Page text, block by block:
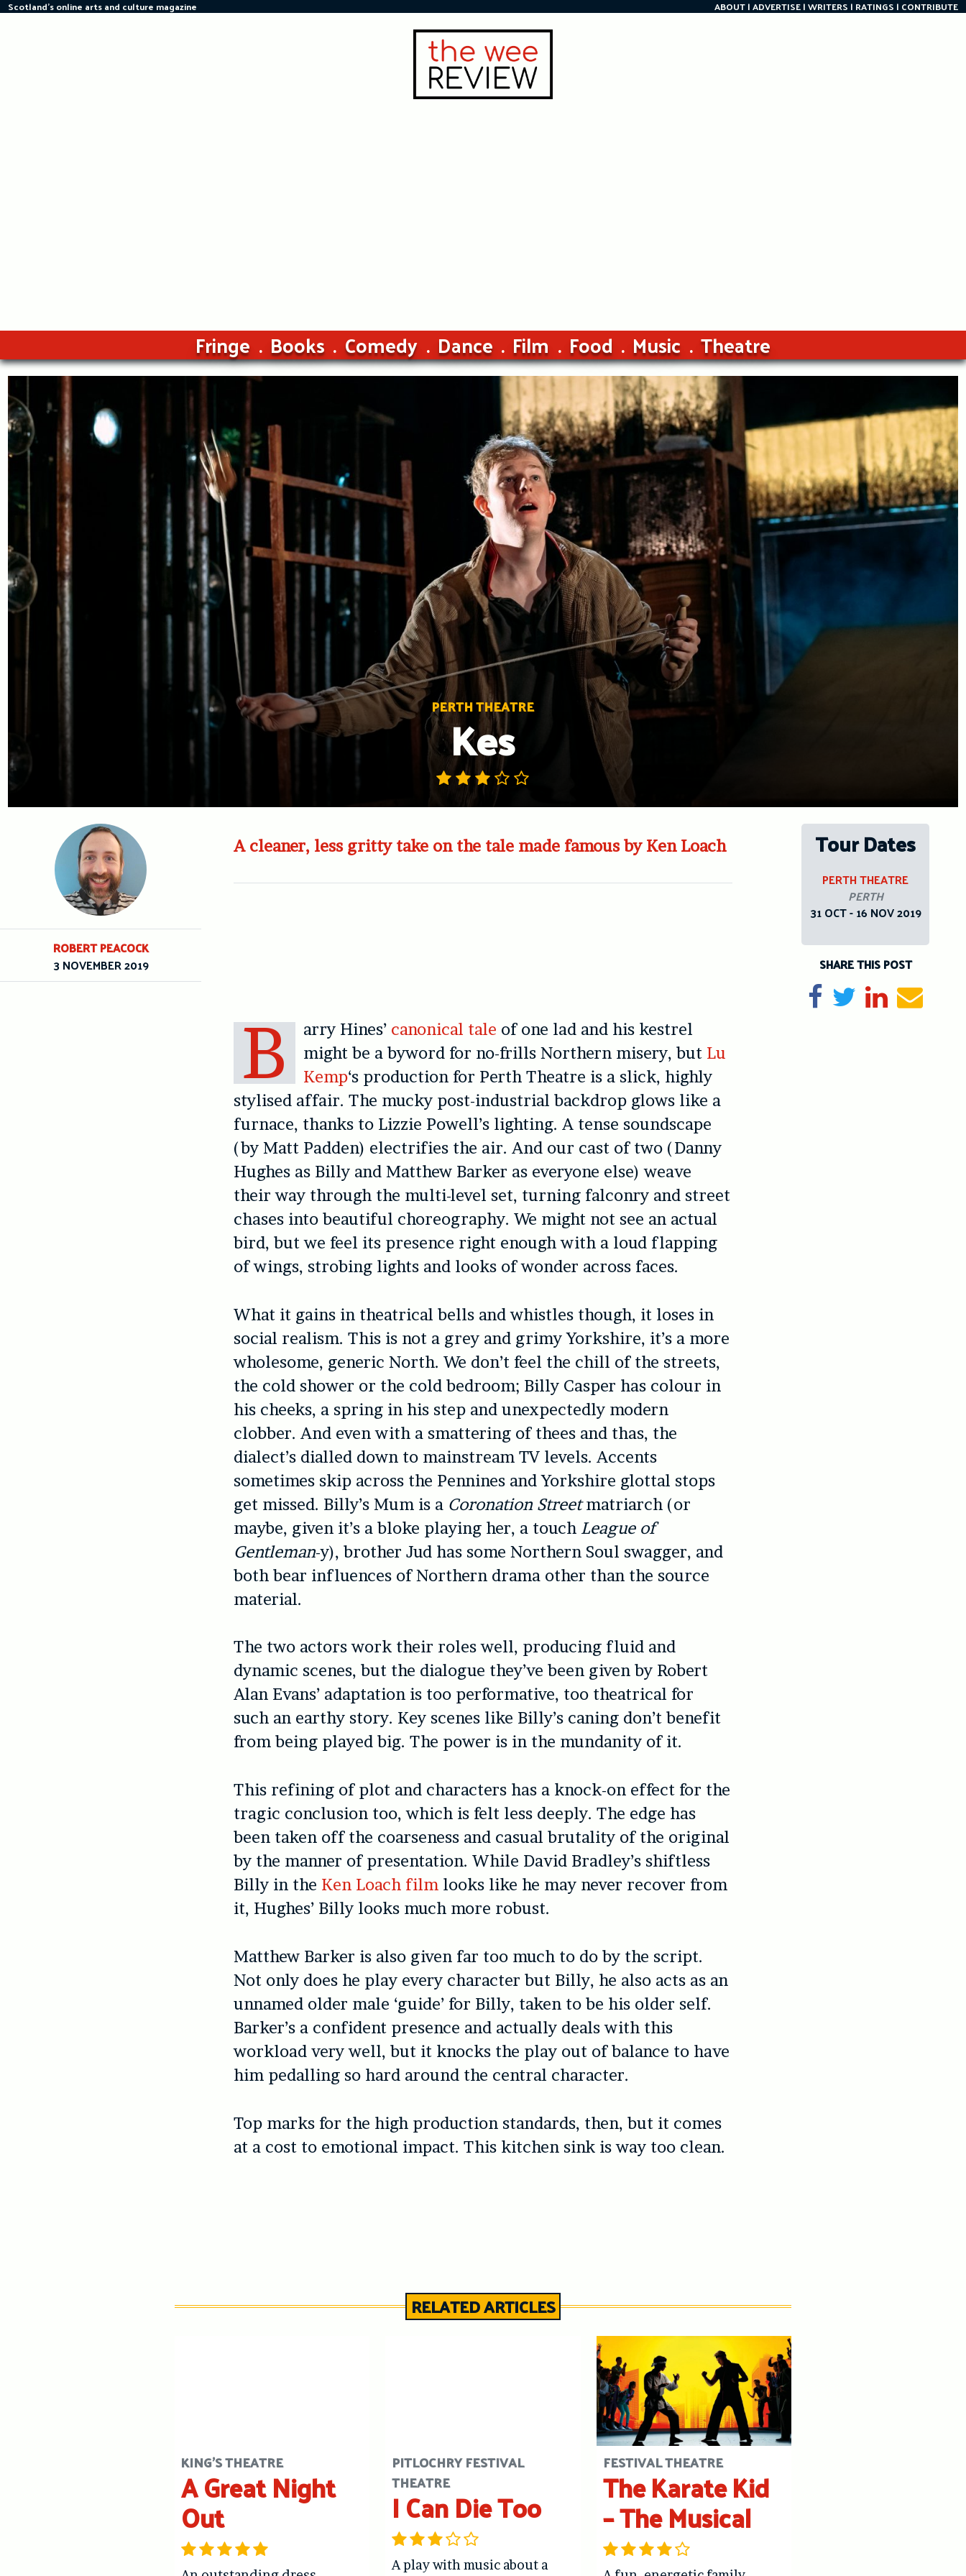
Skip
Scotland's online arts and culture magazine ABOUT ADVERTISE WRITERS RATINGS CONTRIBUTE
Fringe Books Comedy Dance Film Food Music Theatre
PERTH THEATRE
Kes
A cleaner, less gritty take on the tale made famous by Ken Loach
B arry Hines’ canonical tale of one lad and his kestrel
might be a byword for no-frills Northern misery, but Lu
Kemp‘s production for Perth Theatre is a slick, highly
stylised affair. The mucky post-industrial backdrop glows like a
furnace, thanks to Lizzie Powell’s lighting. A tense soundscape
(by Matt Padden) electrifies the air. And our cast of two (Danny
Hughes as Billy and Matthew Barker as everyone else) weave
their way through the multi-level set, turning falconry and street
chases into beautiful choreography. We might not see an actual
bird, but we feel its presence right enough with a loud flapping
of wings, strobing lights and looks of wonder across faces.
What it gains in theatrical bells and whistles though, it loses in
social realism. This is not a grey and grimy Yorkshire, it’s a more
wholesome, generic North. We don’t feel the chill of the streets,
the cold shower or the cold bedroom; Billy Casper has colour in
his cheeks, a spring in his step and unexpectedly modern
clobber. And even with a smattering of thees and thas, the
dialect’s dialled down to mainstream TV levels. Accents
sometimes skip across the Pennines and Yorkshire glottal stops
get missed. Billy’s Mum is a Coronation Streetmatriarch (or
maybe, given it’s a bloke playing her, a touch League of
Gentleman-y), brother Jud has some Northern Soul swagger, and
both bear influences of Northern drama other than the source
material.
The two actors work their roles well, producing fluid and
dynamic scenes, but the dialogue they’ve been given by Robert
Alan Evans’ adaptation is too performative, too theatrical for
such an earthy story. Key scenes like Billy’s caning don’t benefit
from being played big. The power is in the mundanity of it.
This refining of plot and characters has a knock-on effect for the
tragic conclusion too, which is felt less deeply. The edge has
been taken off the coarseness and casual brutality of the original
by the manner of presentation. While David Bradley’s shiftless
Billy in the Ken Loach film looks like he may never recover from
it, Hughes’ Billy looks much more robust.
Matthew Barker is also given far too much to do by the script.
Not only does he play every character but Billy, he also acts as an
unnamed older male ‘guide’ for Billy, taken to be his older self.
Barker’s a confident presence and actually deals with this
workload very well, but it knocks the play out of balance to have
him pedalling so hard around the central character.
Top marks for the high production standards, then, but it comes
at a cost to emotional impact. This kitchen sink is way too clean.
ROBERT PEACOCK
3 NOVEMBER 2019
Tour Dates
PERTH THEATRE
PERTH
31 OCT - 16 NOV 2019
SHARE THIS POST
Share on Facebook
TweetShare on
Send
RELATED ARTICLES
KING'S THEATRE
A Great Night
Out
PITLOCHRY FESTIVAL
THEATRE
I Can Die Too
A play with music about a
FESTIVAL THEATRE
The Karate Kid
– The Musical